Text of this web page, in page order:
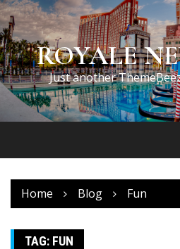
Skip
to
contentROYALE
Just another
Home Blog Fun
TAG: FUN